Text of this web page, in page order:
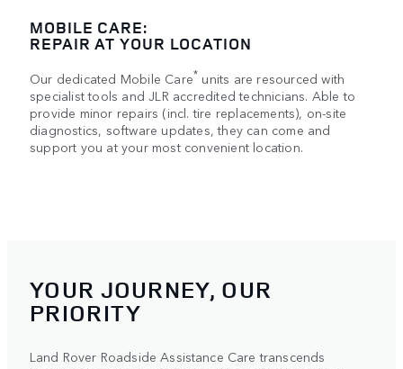
MOBILE CARE:
REPAIR AT YOUR LOCATION
Our dedicated Mobile Care* units are resourced with
specialist tools and JLR accredited technicians. Able to
provide minor repairs (incl. tire replacements), on-site
diagnostics, software updates, they can come and
support you at your most convenient location.
YOUR JOURNEY, OUR
PRIORITY
Land Rover Roadside Assistance Care transcends